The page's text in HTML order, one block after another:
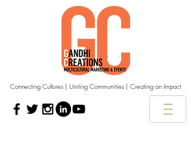
Connecting Cultures | Uniting Communities | Creating an Impact